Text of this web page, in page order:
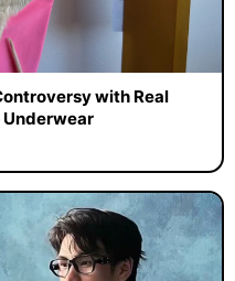
with Real